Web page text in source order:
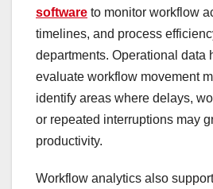
software to monitor workflow
timelines, and process
departments. Operational data
evaluate workflow movement
identify areas where delays,
or repeated interruptions may
productivity.
Workflow analytics also